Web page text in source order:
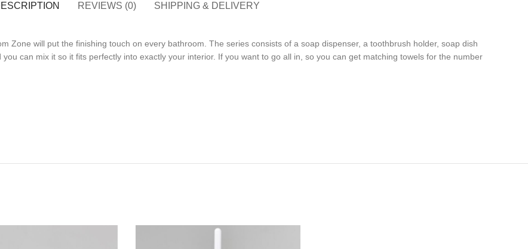
REVIEWS (0) SHIPPING & DELIVERY
Zone will put the finishing touch on every bathroom. The series consists of a soap dispenser, a toothbrush holder, soap dish
can mix it so it fits perfectly into exactly your interior. If you want to go all in, so you can get matching towels for the number